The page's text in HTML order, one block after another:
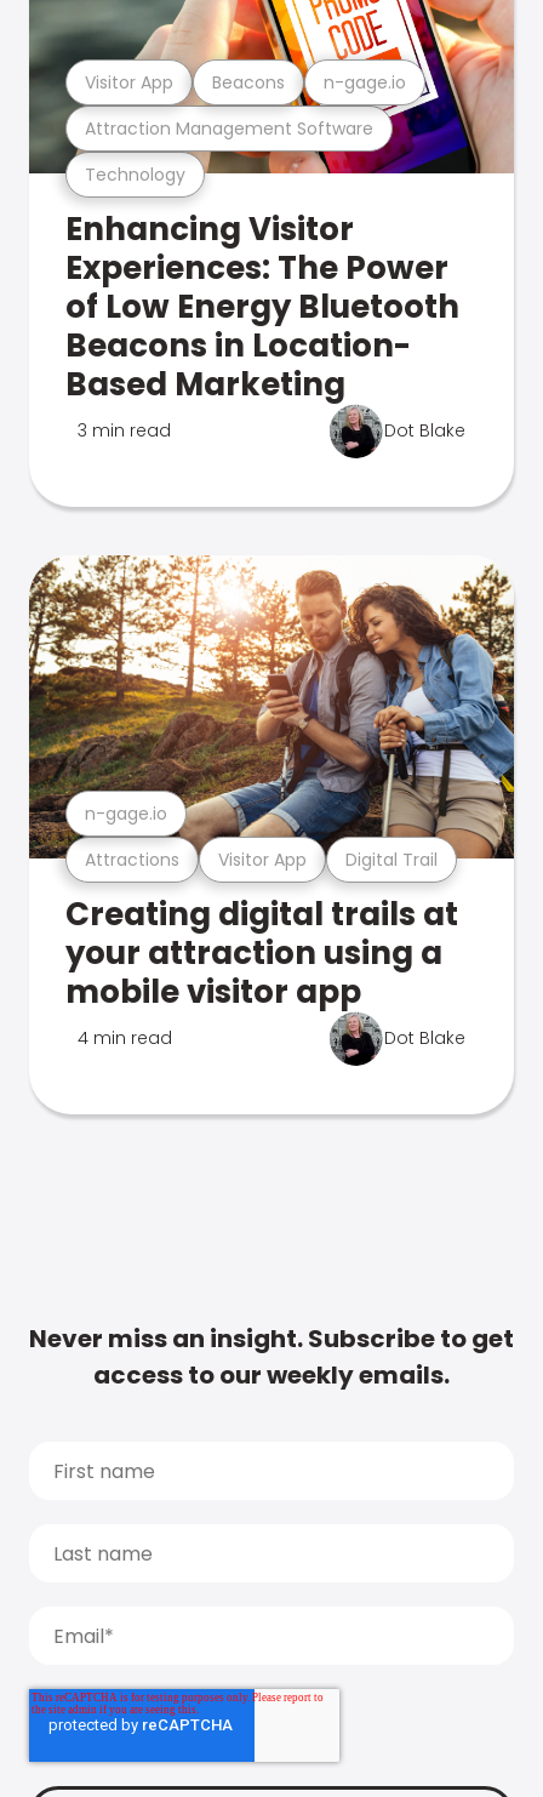
Technology
Attraction Management Software
Visitor App Beacons n-gage.io
Enhancing Visitor
Experiences: The Power
of Low Energy Bluetooth
Beacons in Location-
Based Marketing
3 min read Dot Blake
Attractions Visitor App Digital Trail
n-gage.io
Creating digital trails at
your attraction using a
mobile visitor app
4 min read Dot Blake
Never miss an insight. Subscribe to get
access to our weekly emails.